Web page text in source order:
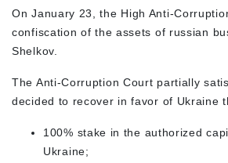
On January 23, the High Anti-
confiscation of the assets of russian
Shelkov.
The Anti-Corruption Court partially
decided to recover in favor of Ukraine
100% stake in the authorized
Ukraine;